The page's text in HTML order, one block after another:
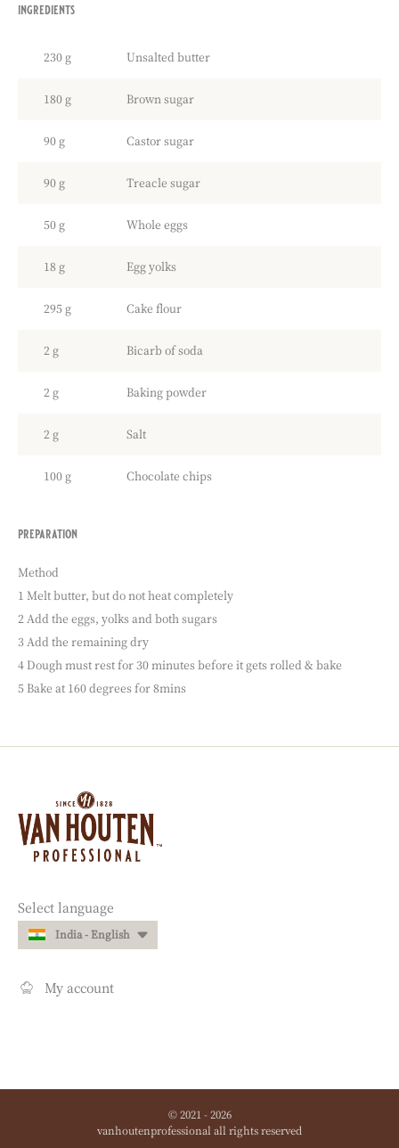
ingredients
230 g Unsalted butter
180 g Brown sugar
90 g Castor sugar
90 g Treacle sugar
50 g Whole eggs
18 g Egg yolks
295 g Cake flour
2 g Bicarb of soda
2 g Baking powder
2 g Salt
100 g Chocolate chips
preparation
Method
1 Melt butter, but do not heat completely
2 Add the eggs, yolks and both sugars
3 Add the remaining dry
4 Dough must rest for 30 minutes before it gets rolled & bake
5 Bake at 160 degrees for 8mins
Website
quick
links
Select language
India - English
My account
© 2021 - 2026
vanhoutenprofessional.all rights reserved